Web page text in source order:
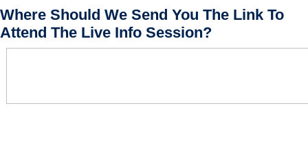
Where Should We Send You The Link To
Attend The Live Info Session?